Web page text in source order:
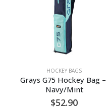
HOCKEY BAGS
Grays G75 Hockey Bag –
Navy/Mint
$52.90